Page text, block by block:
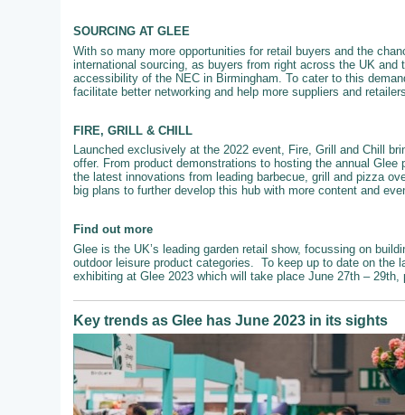
SOURCING AT GLEE
With so many more opportunities for retail buyers and the
international sourcing, as buyers from right across the UK
accessibility of the NEC in Birmingham. To cater to this
facilitate better networking and help more suppliers and
FIRE, GRILL & CHILL
Launched exclusively at the 2022 event, Fire, Grill and Chill
offer. From product demonstrations to hosting the annual
the latest innovations from leading barbecue, grill and pizza
big plans to further develop this hub with more content and
Find out more
Glee is the UK’s leading garden retail show, focussing on
outdoor leisure product categories. To keep up to date on the
exhibiting at Glee 2023 which will take place June 27th – 29th,
Key trends as Glee has June 2023 in its sights